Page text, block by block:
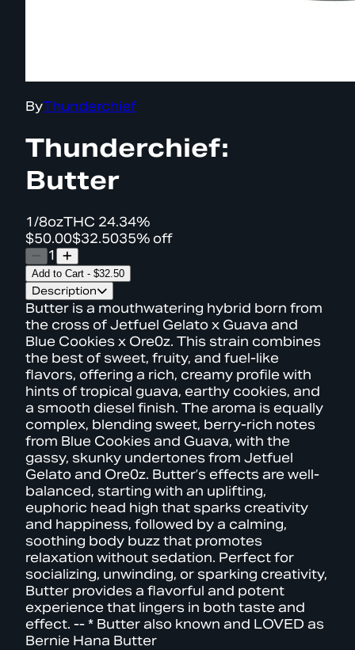
ByThunderchief
Thunderchief:
Butter
1/8ozTHC 24.34%
$50.00$32.5035% off
1
Add to Cart - $32.50
Description
Butter is a mouthwatering hybrid born from
the cross of Jetfuel Gelato x Guava and
Blue Cookies x Ore0z. This strain combines
the best of sweet, fruity, and fuel-like
flavors, offering a rich, creamy profile with
hints of tropical guava, earthy cookies, and
a smooth diesel finish. The aroma is equally
complex, blending sweet, berry-rich notes
from Blue Cookies and Guava, with the
gassy, skunky undertones from Jetfuel
Gelato and Ore0z. Butter’s effects are well-
balanced, starting with an uplifting,
euphoric head high that sparks creativity
and happiness, followed by a calming,
soothing body buzz that promotes
relaxation without sedation. Perfect for
socializing, unwinding, or sparking creativity,
Butter provides a flavorful and potent
experience that lingers in both taste and
effect. -- * Butter also known and LOVED as
Bernie Hana Butter